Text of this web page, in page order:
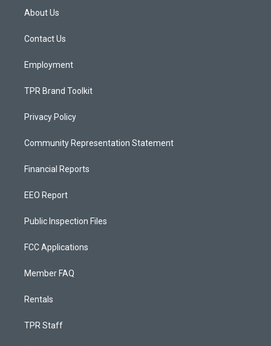
a
g
a
About Us
Contact Us
Employment
TPR Brand Toolkit
Privacy Policy
Community Representation Statement
Financial Reports
EEO Report
Public Inspection Files
FCC Applications
Member FAQ
Rentals
TPR Staff